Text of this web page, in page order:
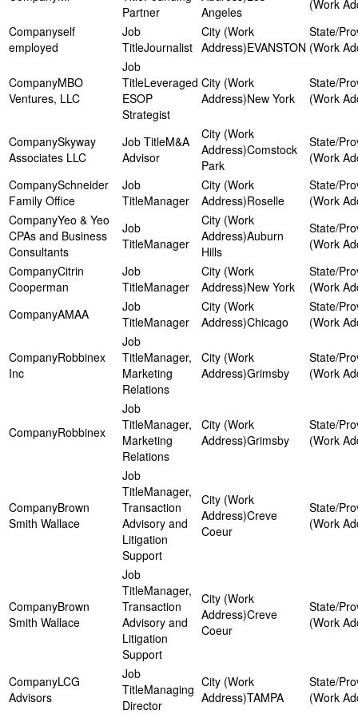
Partner
Angeles
self
employed
Journalist EVANSTON
MBO
Ventures, LLC
Leveraged
ESOP
Strategist
New York
Skyway
Associates LLC
M&A
Advisor
Comstock
Park
Schneider
Family Office
Manager
Roselle
Yeo & Yeo
CPAs and Business
Consultants
Manager
Auburn
Hills
Citrin
Cooperman
Manager
New York
AMAA
Manager Chicago
Robbinex
Inc
Manager,
Marketing
Relations
Grimsby
Robbinex
Manager,
Marketing
Relations
Grimsby
Brown
Smith Wallace
Manager,
Transaction
Advisory and
Litigation
Support
Creve
Coeur
Brown
Smith Wallace
Manager,
Transaction
Advisory and
Litigation
Support
Creve
Coeur
LCG
Advisors
Managing
Director
TAMPA